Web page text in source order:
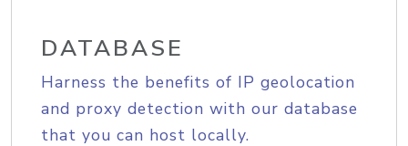
DATABASE
Harness the benefits of IP geolocation
and proxy detection with our database
that you can host locally.